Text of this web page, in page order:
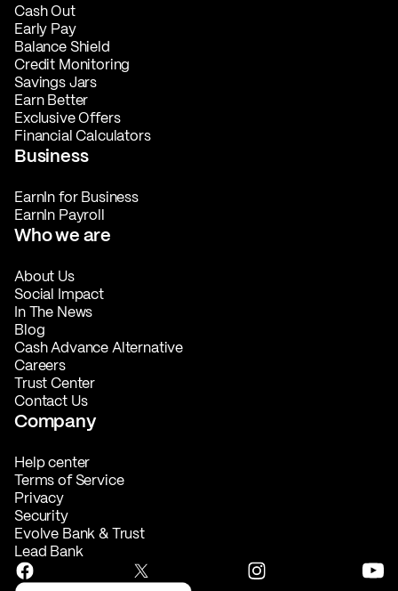
Cash Out
Early Pay
Balance Shield
Credit Monitoring
Savings Jars
Earn Better
Exclusive Offers
Financial Calculators
Business
EarnIn for Business
EarnIn Payroll
Who we are
About Us
Social Impact
In The News
Blog
Cash Advance Alternative
Careers
Trust Center
Contact Us
Company
Help center
Terms of Service
Privacy
Security
Evolve Bank & Trust
Lead Bank